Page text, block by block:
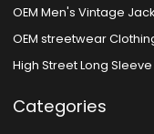
OEM Men's Vintage
OEM streetwear
High Street Long
Categories